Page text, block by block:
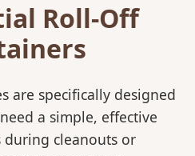
Roll-Off
are specifically designed
a simple, effective
cleanouts or